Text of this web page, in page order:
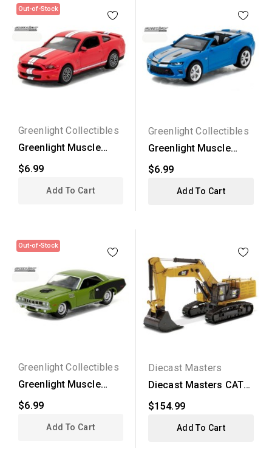
Out-of-Stock
Greenlight Collectibles
Greenlight Muscle
$6.99
Add To Cart
Greenlight Collectibles
Greenlight Muscle
$6.99
Add To Cart
Out-of-Stock
Greenlight Collectibles
Greenlight Muscle
$6.99
Add To Cart
Diecast Masters
Diecast Masters CAT
$154.99
Add To Cart